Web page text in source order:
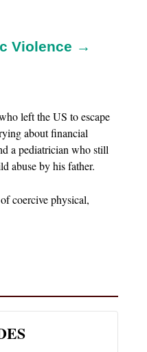
Violence →
left the US to escape
about financial
a pediatrician who still
abuse by his father.
coercive physical,